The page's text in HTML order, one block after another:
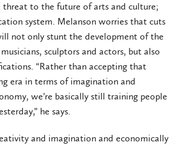
threat to the future of arts and culture;
system. Melanson worries that cuts
not only stunt the development of the
sculptors and actors, but also
“Rather than accepting that
era in terms of imagination and
we’re basically still training people
he says.
and imagination and economically